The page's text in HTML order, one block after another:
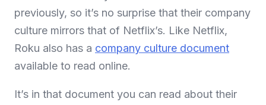
previously, so it’s no surprise that their company
culture mirrors that of Netflix’s. Like Netflix,
Roku also has a company culture document
available to read online.
It’s in that document you can read about their